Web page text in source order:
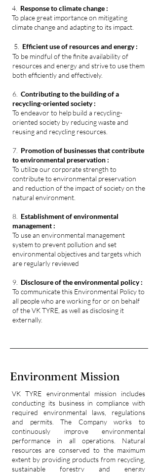
4. Response to climate change :
To place great importance on mitigating
climate change and adapting to its impact.
5. Efficient use of resources and energy :
To be mindful of the finite availability of
resources and energy and strive to use them
both efficiently and effectively.
6. Contributing to the building of a
recycling-oriented society :
To endeavor to help build a recycling-
oriented society by reducing waste and
reusing and recycling resources.
7. Promotion of businesses that contribute
to environmental preservation :
To utilize our corporate strength to
contribute to environmental preservation
and reduction of the impactofsociety on the
natural environment.
8. Establishment of environmental
management :
To use an environmental management
system to prevent pollution and set
environmental objectives and targetswhich
are regularly reviewed
9. Disclosure of the environmental policy :
To communicate this Environmental Policy to
all people who are working for or on behalf
of the VK TYRE, as well asdisclosing it
externally.
Environment Mission
VK TYRE environmental mission includes
conducting its business in compliance with
required environmental laws, regulations
and permits. The Company works to
continuously improve environmental
performance in all operations. Natural
resources are conserved to the maximum
extent by providing products from recycling,
sustainable forestry and energy